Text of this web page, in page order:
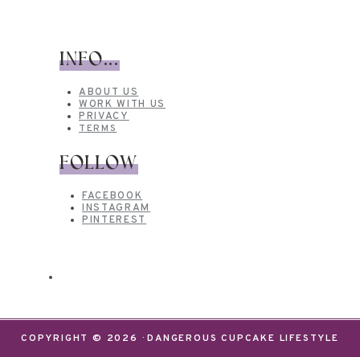
INFO...
ABOUT US
WORK WITH US
PRIVACY
TERMS
FOLLOW
FACEBOOK
INSTAGRAM
PINTEREST
COPYRIGHT © 2026 · DANGEROUS CUPCAKE LIFESTYLE